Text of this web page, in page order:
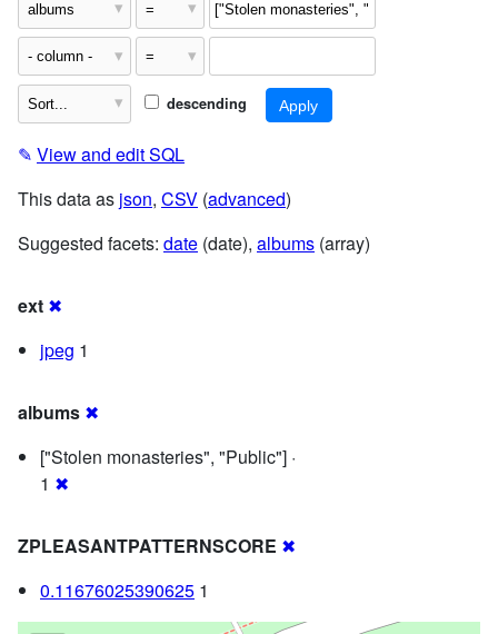
descending
✎ View and edit SQL
This data as json, CSV (advanced)
Suggested facets: date (date), albums (array)
ext ✖
jpeg 1
albums ✖
["Stolen monasteries", "Public"] ·
1 ✖
ZPLEASANTPATTERNSCORE ✖
0.11676025390625 1